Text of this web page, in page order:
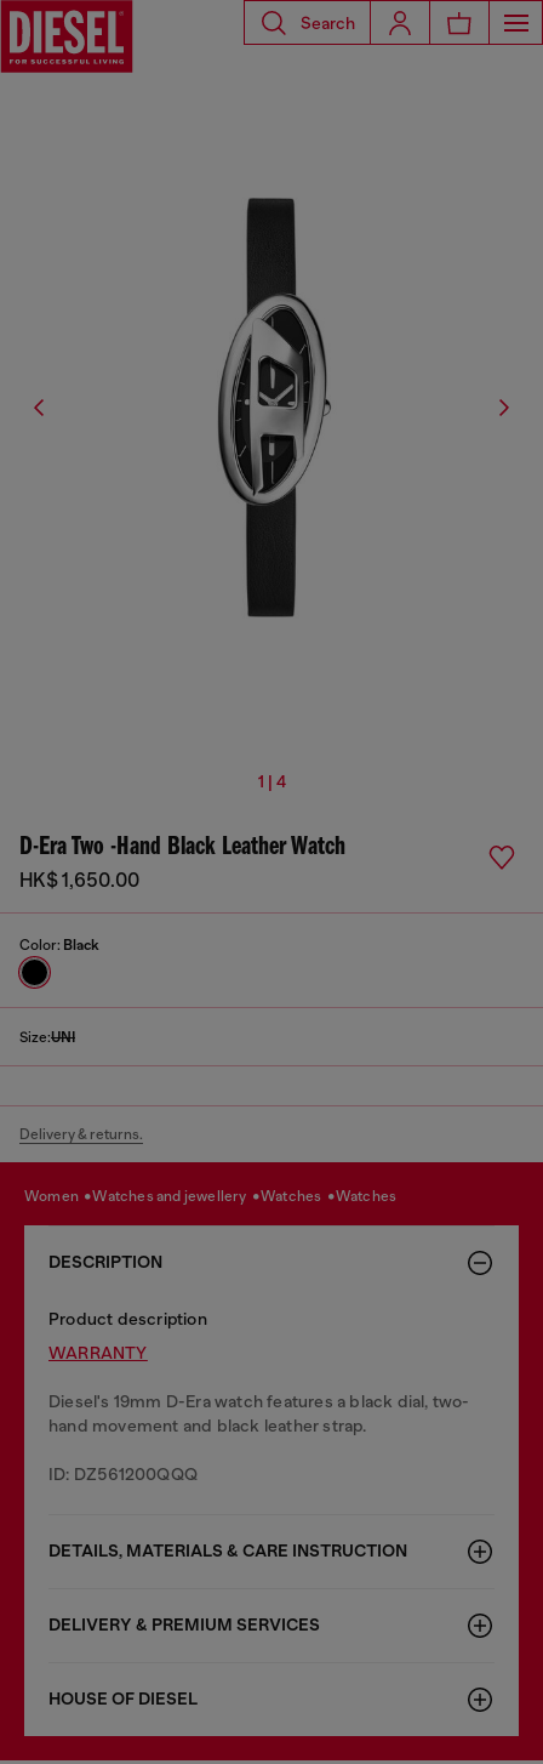
Search
1 | 4
D-Era Two -Hand Black Leather Watch
HK$ 1,650.00
Color: Black
Size:UNI
Delivery & returns.
women watches and jewellery watches watches
DESCRIPTION
Product description
WARRANTY
Diesel's 19mm D-Era watch features a black dial, two-
hand movement and black leather strap.
ID: DZ561200QQQ
DETAILS, MATERIALS & CARE INSTRUCTION
DELIVERY & PREMIUM SERVICES
HOUSE OF DIESEL